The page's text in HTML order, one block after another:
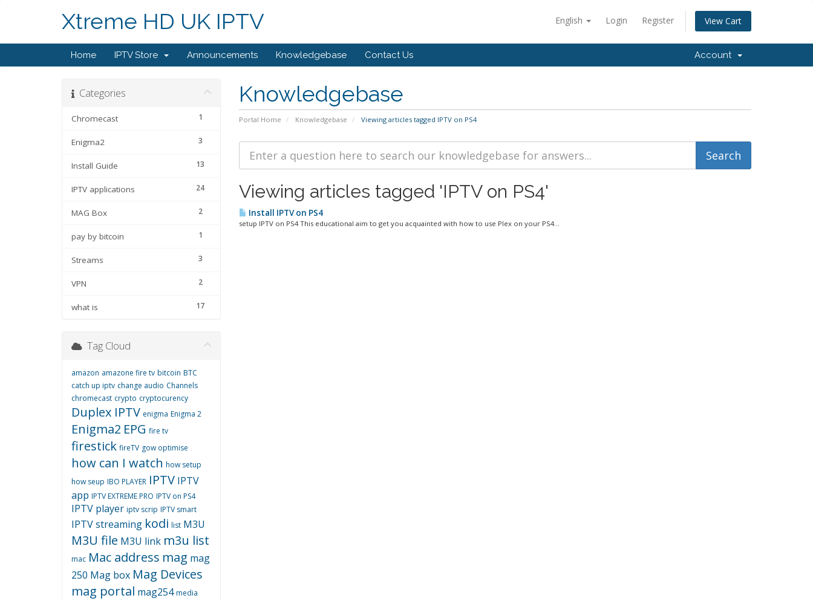
English Login Register View Cart
Xtreme HD UK IPTV
Home IPTV Store Announcements Knowledgebase Contact Us Account
Knowledgebase
Portal Home Knowledgebase Viewing articles tagged IPTV on PS4
Categories
1
Chromecast
3
Enigma2
13
Install Guide
24
IPTV applications
2
MAG Box
1
pay by bitcoin
3
Streams
2
VPN
17
what is
Viewing articles tagged 'IPTV on PS4'
Install IPTV on PS4
setup IPTV on PS4 This educational aim to get you acquainted with how to use Plex on your PS4...
Tag Cloud
amazon amazone fire tv bitcoin BTC
catch up iptv change audio Channels
chromecast crypto cryptocurency
Duplex IPTV enigma Enigma 2
Enigma2 EPG fire tv
firestick fireTV gow optimise
how can I watch how setup
how seup IBO PLAYER IPTV IPTV
app IPTV EXTREME PRO IPTV on PS4
IPTV player iptv scrip IPTV smart
IPTV streaming kodi list M3U
M3U file M3U link m3u list
mac Mac address mag mag
250 Mag box Mag Devices
mag portal mag254 media